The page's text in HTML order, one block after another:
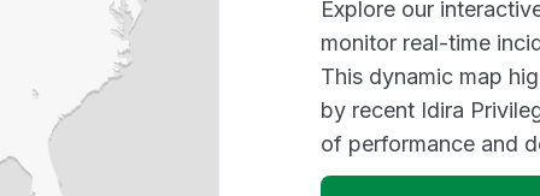
Explore our
monitor real-time
This dynamic map
by recent Idira
of performance and